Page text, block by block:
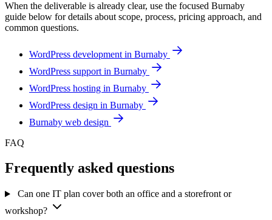
When the deliverable is already clear, use the focused Burnaby
guide below for details about scope, process, pricing approach, and
common questions.
WordPress development in Burnaby
WordPress support in Burnaby
WordPress hosting in Burnaby
WordPress design in Burnaby
Burnaby web design
FAQ
Frequently asked questions
Can one IT plan cover both an office and a storefront or
workshop?